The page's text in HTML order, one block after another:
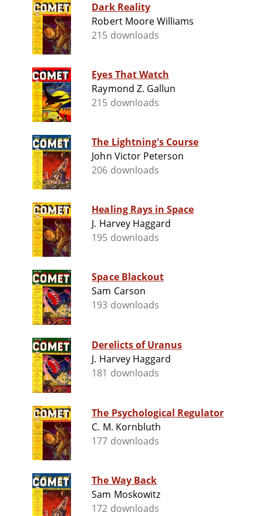
Dark Reality
Robert Moore Williams
215 downloads
Eyes That Watch
Raymond Z. Gallun
215 downloads
The Lightning's Course
John Victor Peterson
206 downloads
Healing Rays in Space
J. Harvey Haggard
195 downloads
Space Blackout
Sam Carson
193 downloads
Derelicts of Uranus
J. Harvey Haggard
181 downloads
The Psychological Regulator
C. M. Kornbluth
177 downloads
The Way Back
Sam Moskowitz
172 downloads